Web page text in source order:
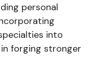
personal
into
forging stronger